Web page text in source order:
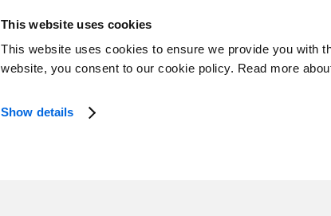
This website uses cookies
This website uses cookies to ensure we provide you with
website, you consent to our cookie policy. Read more
Show details
5 6